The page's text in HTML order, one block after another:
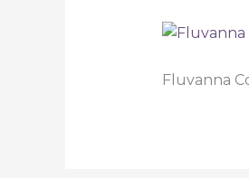
Fluvanna